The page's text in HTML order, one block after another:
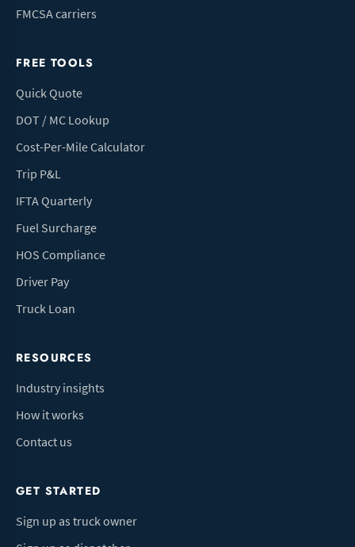
FMCSA carriers
FREE TOOLS
Quick Quote
DOT / MC Lookup
Cost-Per-Mile Calculator
Trip P&L
IFTA Quarterly
Fuel Surcharge
HOS Compliance
Driver Pay
Truck Loan
RESOURCES
Industry insights
How it works
Contact us
GET STARTED
Sign up as truck owner